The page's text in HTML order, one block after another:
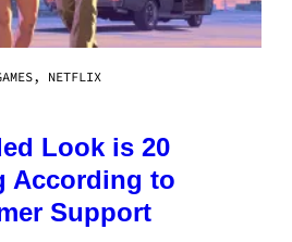
NETFLIX
Look is 20
According to
Support